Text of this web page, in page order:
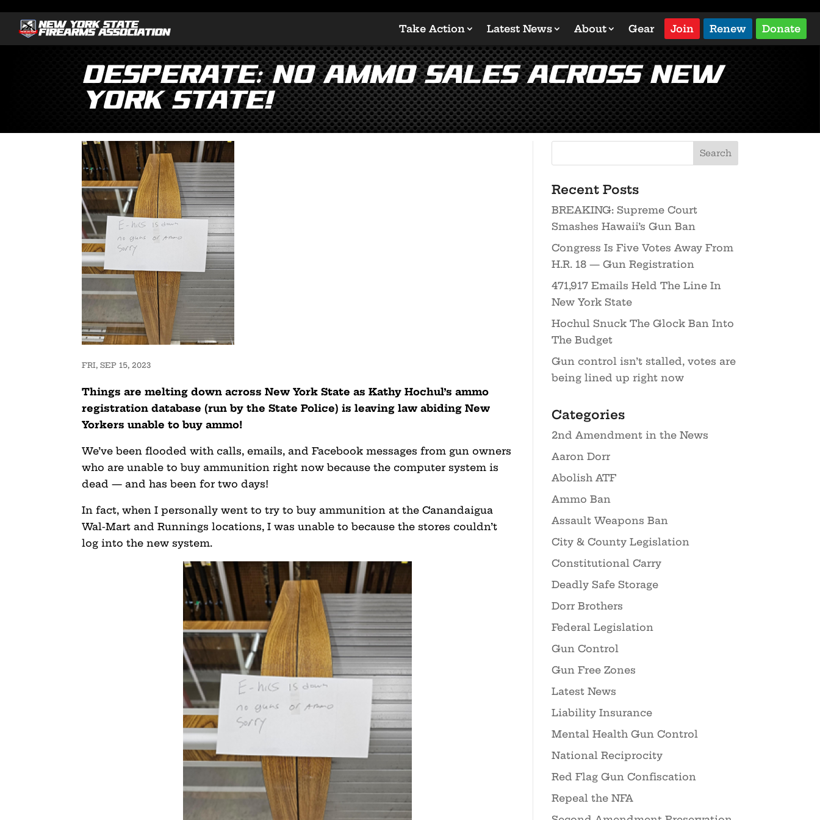
Take Action Latest News About Gear Join Renew Donate
Desperate: No Ammo Sales Across New
York State!
FRI, SEP 15, 2023
Things are melting down across New York State as Kathy Hochul’s ammo
registration database (run by the State Police) is leaving law abiding New
Yorkers unable to buy ammo!
We’ve been flooded with calls, emails, and Facebook messages from gun owners
who are unable to buy ammunition right now because the computer system is
dead — and has been for two days!
In fact, when I personally went to try to buy ammunition at the Canandaigua
Wal-Mart and Runnings locations, I was unable to because the stores couldn’t
log into the new system.
Recent Posts
BREAKING: Supreme Court
Smashes Hawaii’s Gun Ban
Congress Is Five Votes Away From
H.R. 18 — Gun Registration
471,917 Emails Held The Line In
New York State
Hochul Snuck The Glock Ban Into
The Budget
Gun control isn’t stalled, votes are
being lined up right now
Categories
2nd Amendment in the News
Aaron Dorr
Abolish ATF
Ammo Ban
Assault Weapons Ban
City & County Legislation
Constitutional Carry
Deadly Safe Storage
Dorr Brothers
Federal Legislation
Gun Control
Gun Free Zones
Latest News
Liability Insurance
Mental Health Gun Control
National Reciprocity
Red Flag Gun Confiscation
Repeal the NFA